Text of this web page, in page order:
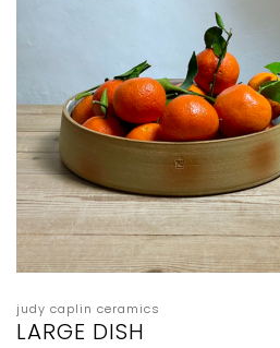
judy caplin ceramics
LARGE DISH